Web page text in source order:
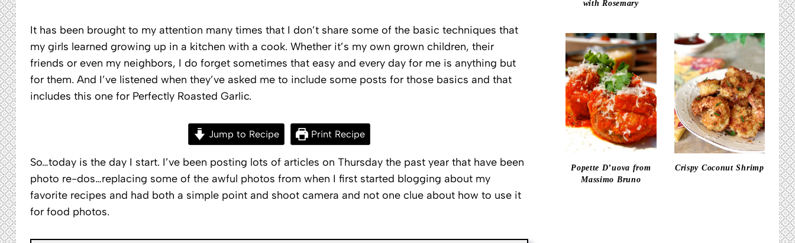
It has been brought to my attention many times that I don’t share some of the basic techniques that
my girls learned growing up in a kitchen with a cook. Whether it’s my own grown children, their
friends or even my neighbors, I do forget sometimes that easy and every day for me is anything but
for them. And I’ve listened when they’ve asked me to include some posts for those basics and that
includes this one for Perfectly Roasted Garlic.
Jump to Recipe Print Recipe
So…today is the day I start. I’ve been posting lots of articles on Thursday the past year that have been
photo re-dos…replacing some of the awful photos from when I first started blogging about my
favorite recipes and had both a simple point and shoot camera and not one clue about how to use it
for food photos.
with Rosemary
Popette D’uova from
Massimo Bruno
Crispy Coconut Shrimp